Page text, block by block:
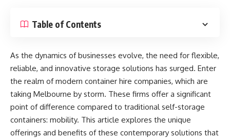
Table of Contents
As the dynamics of businesses evolve, the need for flexible,
reliable, and innovative storage solutions has surged. Enter
the realm of modern container hire companies, which are
taking Melbourne by storm. These firms offer a significant
point of difference compared to traditional self-storage
containers: mobility. This article explores the unique
offerings and benefits of these contemporary solutions that